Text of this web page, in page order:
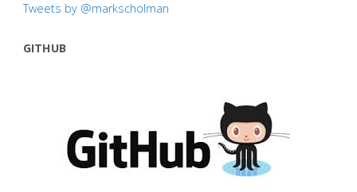
Tweets by @markscholman
GITHUB